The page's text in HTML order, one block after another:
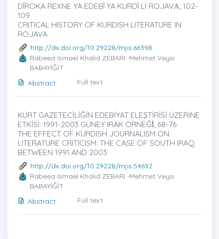
DÎROKA REXNE YA EDEBÎ YA KURDÎ Lİ ROJAVȦ, 102-
109
CRITICAL HISTORY OF KURDISH LITERATURE IN
ROJAVA
http://dx.doi.org/10.29228/mjis.66398
Rabeea Ismael Khalid ZEBARI -Mehmet Veysi
BABAYİĞİT
Abstract
Full text
KÜRT GAZETECİLİĞİN EDEBİYAT ELEŞTİRİSİ ÜZERİNE
ETKİSİ: 1991-2003 GÜNEY IRAK ÖRNEĞİ̇, 68-76
THE EFFECT OF KURDISH JOURNALISM ON
LITERATURE CRITICISM: THE CASE OF SOUTH IRAQ
BETWEEN 1991 AND 2003
http://dx.doi.org/10.29228/mjis.54692
Rabeea Ismael Khalid ZEBARI -Mehmet Veysi
BABAYİĞİT
Abstract
Full text